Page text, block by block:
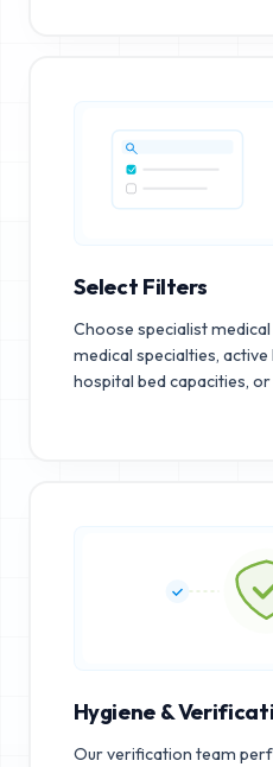
Select Filters
Choose specialist
medical specialties, active
hospital bed capacities, or
Hygiene &
Our verification team